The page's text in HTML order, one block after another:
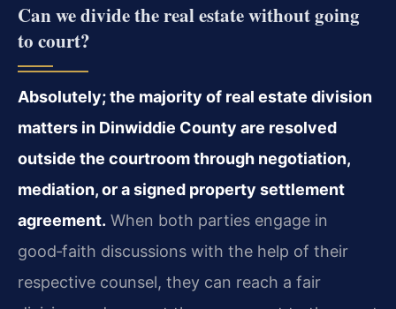
Can we divide the real estate without going
to court?
Absolutely; the majority of real estate division
matters in Dinwiddie County are resolved
outside the courtroom through negotiation,
mediation, or a signed property settlement
agreement. When both parties engage in
good‑faith discussions with the help of their
respective counsel, they can reach a fair